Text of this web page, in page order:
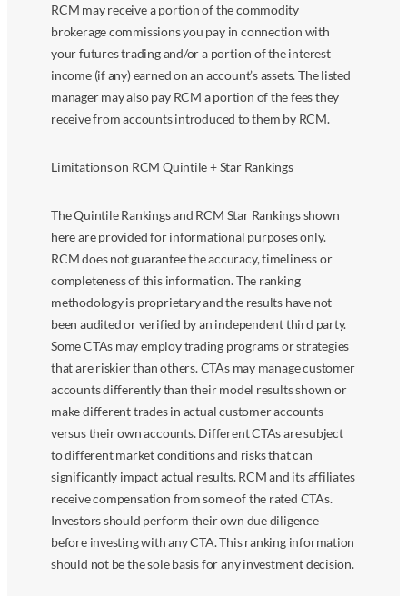
RCM may receive a portion of the commodity
brokerage commissions you pay in connection with
your futures trading and/or a portion of the interest
income (if any) earned on an account’s assets. The listed
manager may also pay RCM a portion of the fees they
receive from accounts introduced to them by RCM.
Limitations on RCM Quintile + Star Rankings
The Quintile Rankings and RCM Star Rankings shown
here are provided for informational purposes only.
RCM does not guarantee the accuracy, timeliness or
completeness of this information. The ranking
methodology is proprietary and the results have not
been audited or verified by an independent third party.
Some CTAs may employ trading programs or strategies
that are riskier than others. CTAs may manage customer
accounts differently than their model results shown or
make different trades in actual customer accounts
versus their own accounts. Different CTAs are subject
to different market conditions and risks that can
significantly impact actual results. RCM and its affiliates
receive compensation from some of the rated CTAs.
Investors should perform their own due diligence
before investing with any CTA. This ranking information
should not be the sole basis for any investment decision.